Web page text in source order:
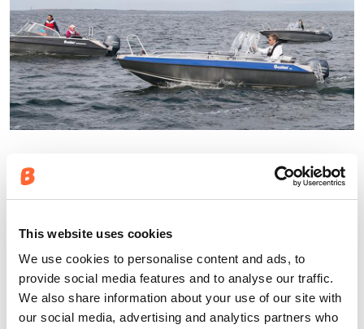
This website uses cookies
We use cookies to personalise content and ads, to
provide social media features and to analyse our traffic.
We also share information about your use of our site with
our social media, advertising and analytics partners who
Pressbilder
Pressrummet: pressbilder och pressmeddelanden
Buster Boats Facebook
Presskontakter